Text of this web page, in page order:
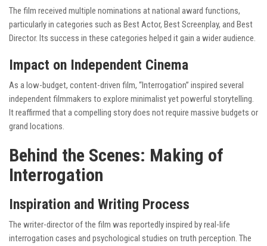
The film received multiple nominations at national award functions,
particularly in categories such as Best Actor, Best Screenplay, and Best
Director. Its success in these categories helped it gain a wider audience.
Impact on Independent Cinema
As a low-budget, content-driven film, “Interrogation” inspired several
independent filmmakers to explore minimalist yet powerful storytelling.
It reaffirmed that a compelling story does not require massive budgets or
grand locations.
Behind the Scenes: Making of
Interrogation
Inspiration and Writing Process
The writer-director of the film was reportedly inspired by real-life
interrogation cases and psychological studies on truth perception. The